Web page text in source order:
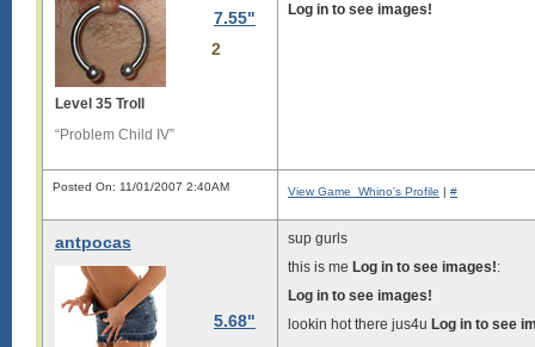
7.55"
2
Level 35 Troll
“Problem Child IV”
Log in to see images!
Posted On: 11/01/2007 2:40AM View Game_Whino's Profile | #
antpocas
5.68"
sup gurls
this is me Log in to see images!:
Log in to see images!
lookin hot there jus4u Log in to see